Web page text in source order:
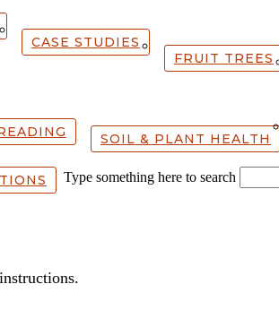
CASE STUDIES
FRUIT TREES
SOIL & PLANT HEALTH
Type something here to search